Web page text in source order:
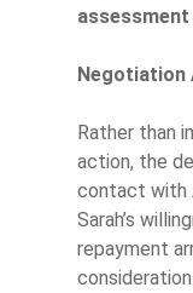
Rather than
action, the
contact with
Sarah’s
repayment